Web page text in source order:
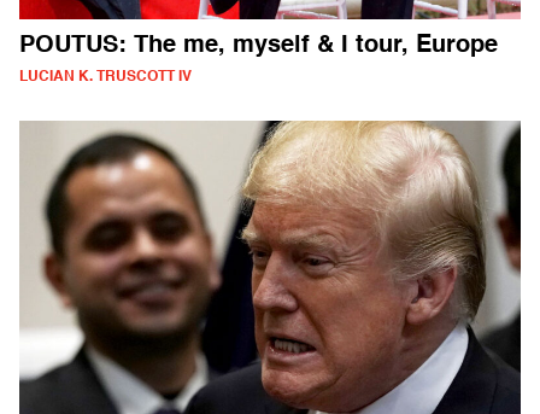
POUTUS: The me, myself & I tour, Europe
LUCIAN K. TRUSCOTT IV